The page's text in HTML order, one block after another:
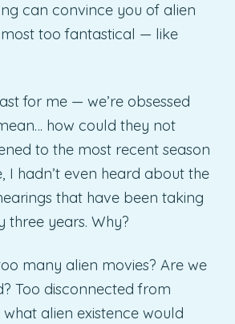
can convince you of alien
too fantastical — like
for me — we’re obsessed
how could they not
to the most recent season
I hadn’t even heard about the
that have been taking
three years. Why?
many alien movies? Are we
Too disconnected from
alien existence would